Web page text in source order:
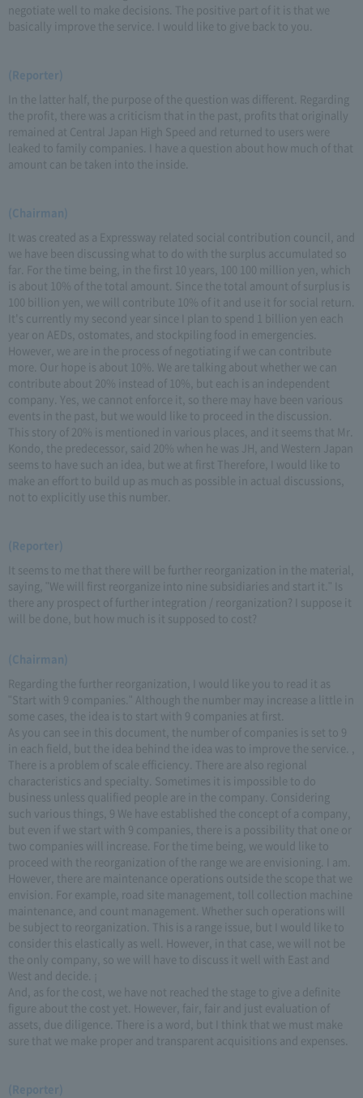
negotiate well to make decisions. The positive part of it is that we
basically improve the service. I would like to give back to you.
(Reporter)
In the latter half, the purpose of the question was different. Regarding
the profit, there was a criticism that in the past, profits that originally
remained at Central Japan High Speed and returned to users were
leaked to family companies. I have a question about how much of that
amount can be taken into the inside.
(Chairman)
It was created as a Expressway related social contribution council, and
we have been discussing what to do with the surplus accumulated so
far. For the time being, in the first 10 years, 100 100 million yen, which
is about 10% of the total amount. Since the total amount of surplus is
100 billion yen, we will contribute 10% of it and use it for social return.
It's currently my second year since I plan to spend 1 billion yen each
year on AEDs, ostomates, and stockpiling food in emergencies.
However, we are in the process of negotiating if we can contribute
more. Our hope is about 10%. We are talking about whether we can
contribute about 20% instead of 10%, but each is an independent
company. Yes, we cannot enforce it, so there may have been various
events in the past, but we would like to proceed in the discussion.
This story of 20% is mentioned in various places, and it seems that Mr.
Kondo, the predecessor, said 20% when he was JH, and Western Japan
seems to have such an idea, but we at first Therefore, I would like to
make an effort to build up as much as possible in actual discussions,
not to explicitly use this number.
(Reporter)
It seems to me that there will be further reorganization in the material,
saying, "We will first reorganize into nine subsidiaries and start it." Is
there any prospect of further integration / reorganization? I suppose it
will be done, but how much is it supposed to cost?
(Chairman)
Regarding the further reorganization, I would like you to read it as
"Start with 9 companies." Although the number may increase a little in
some cases, the idea is to start with 9 companies at first.
As you can see in this document, the number of companies is set to 9
in each field, but the idea behind the idea was to improve the service. ,
There is a problem of scale efficiency. There are also regional
characteristics and specialty. Sometimes it is impossible to do
business unless qualified people are in the company. Considering
such various things, 9 We have established the concept of a company,
but even if we start with 9 companies, there is a possibility that one or
two companies will increase. For the time being, we would like to
proceed with the reorganization of the range we are envisioning. I am.
However, there are maintenance operations outside the scope that we
envision. For example, road site management, toll collection machine
maintenance, and count management. Whether such operations will
be subject to reorganization. This is a range issue, but I would like to
consider this elastically as well. However, in that case, we will not be
the only company, so we will have to discuss it well with East and
West and decide. ¡
And, as for the cost, we have not reached the stage to give a definite
figure about the cost yet. However, fair, fair and just evaluation of
assets, due diligence. There is a word, but I think that we must make
sure that we make proper and transparent acquisitions and expenses.
(Reporter)